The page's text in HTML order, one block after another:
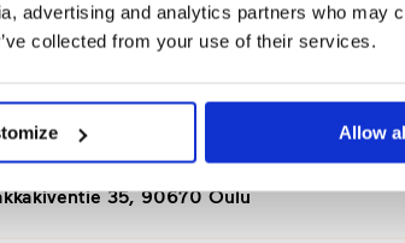
advertising and analytics partners who may
collected from your use of their services.
Allow
4, 90630 Oulu, Suomi
Kivikkokangas
35, 90670 Oulu